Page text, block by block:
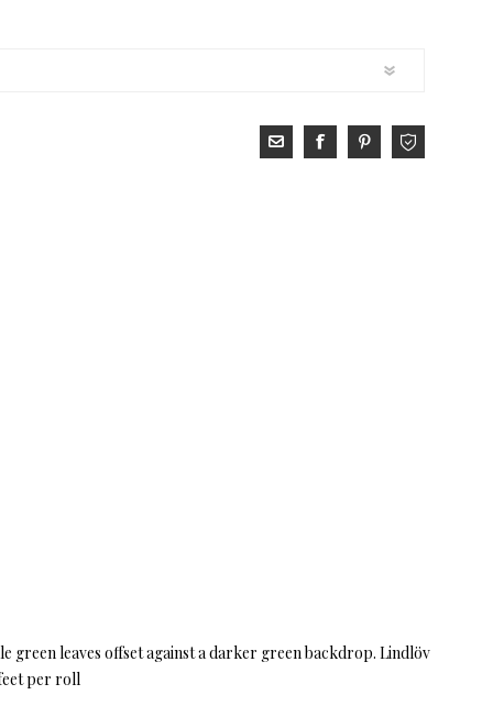
leaves offset against a darker green backdrop. Lindlöv
per roll